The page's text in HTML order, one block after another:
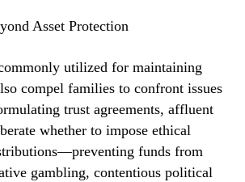
Asset Protection
utilized for maintaining
compel families to confront issues
trust agreements, affluent
whether to impose ethical
funds from
gambling, contentious political